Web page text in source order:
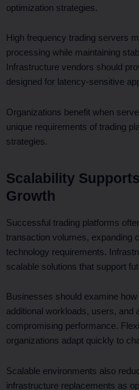
optimization strategies.
High frequency trading servers
processing while maintaining
Infrastructure vendors should
designed for latency-sensitive
Organizations benefit when
unique requirements of trading
strategies.
Scalability
Growth
Successful trading platforms
transaction volumes, expanding
technology requirements.
scalable solutions that support
Businesses should examine
additional workloads, users, and
compromising performance.
organizations adapt quickly to
Scalable environments also
infrastructure replacements as